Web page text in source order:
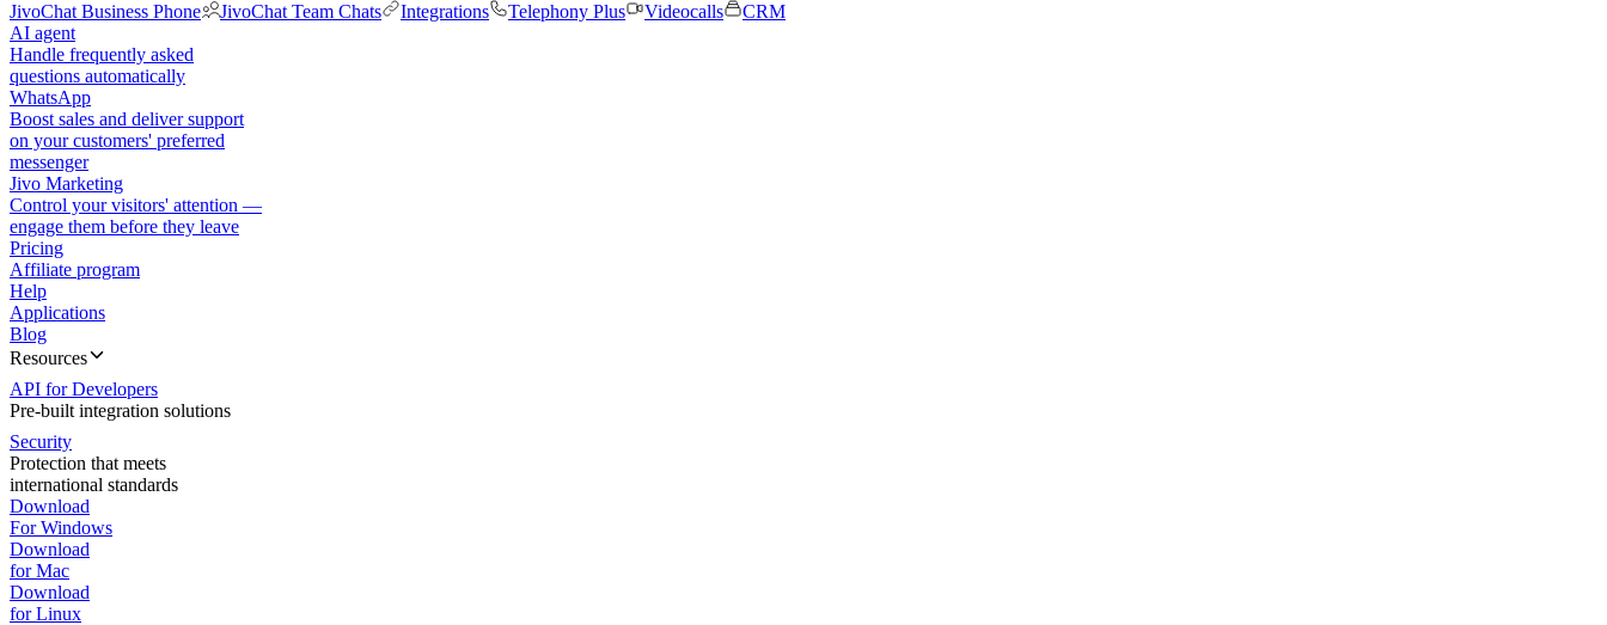
JivoChat Business Phone
JivoChat Team Chats Integrations Telephony Plus Videocalls
CRM
AI agent
Handle frequently asked
questions automatically
WhatsApp
Boost sales and deliver support
on your customers' preferred
messenger
Jivo Marketing
Control your visitors' attention —
engage them before they leave
Pricing
Affiliate program
Help
Applications
Blog
Resources
API for Developers
Pre-built integration solutions
Security
Protection that meets
international standards
Download
For Windows
Download
for Mac
Download
for Linux